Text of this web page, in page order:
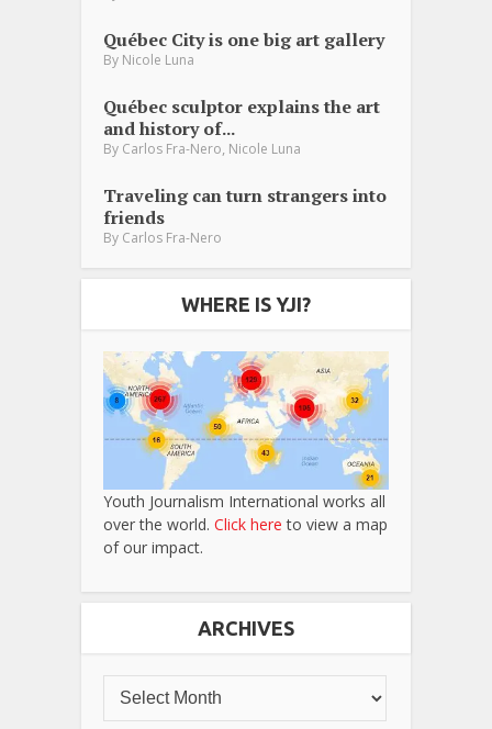
Québec City is one big art gallery
By Nicole Luna
Québec sculptor explains the art
and history of...
By Carlos Fra-Nero Nicole Luna
Traveling can turn strangers into
friends
By Carlos Fra-Nero
WHERE IS YJI?
Youth Journalism International works all
over the world. Click here to view a map
of our impact.
ARCHIVES